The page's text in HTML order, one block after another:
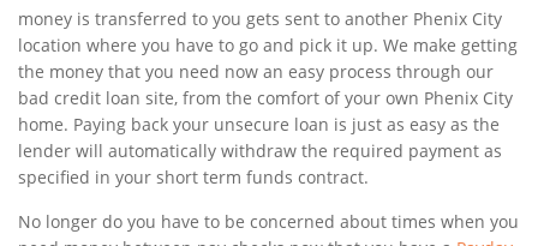
money is transferred to you gets sent to another Phenix City
location where you have to go and pick it up. We make getting
the money that you need now an easy process through our
bad credit loan site, from the comfort of your own Phenix City
home. Paying back your unsecure loan is just as easy as the
lender will automatically withdraw the required payment as
specified in your short term funds contract.
No longer do you have to be concerned about times when you